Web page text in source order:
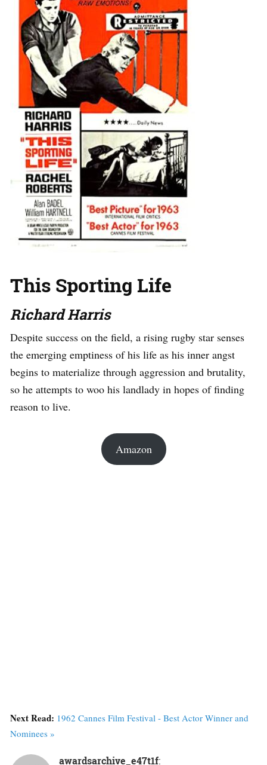
This Sporting Life
Richard Harris
Despite success on the field, a rising rugby star senses
the emerging emptiness of his life as his inner angst
begins to materialize through aggression and brutality,
so he attempts to woo his landlady in hopes of finding
reason to live.
Amazon
Next Read: 1962 Cannes Film Festival - Best Actor Winner and
Nominees »
awardsarchive_e47t1f: